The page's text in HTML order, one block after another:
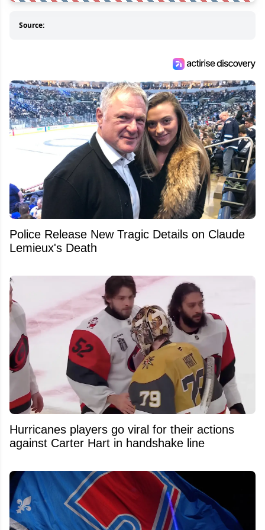
Source:
Police Release New Tragic Details on Claude
Lemieux's Death
Hurricanes players go viral for their actions
against Carter Hart in handshake line